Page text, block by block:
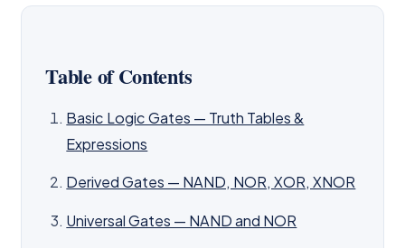
Table of Contents
Basic Logic Gates — Truth Tables &
Expressions
Derived Gates — NAND, NOR, XOR, XNOR
Universal Gates — NAND and NOR